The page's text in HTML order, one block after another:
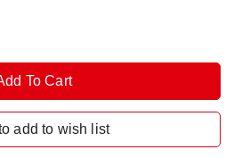
add to wish list